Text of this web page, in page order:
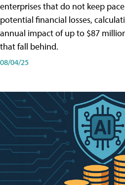
enterprises that do not keep
potential financial losses,
annual impact of up to $87
that fall behind.
08/04/25